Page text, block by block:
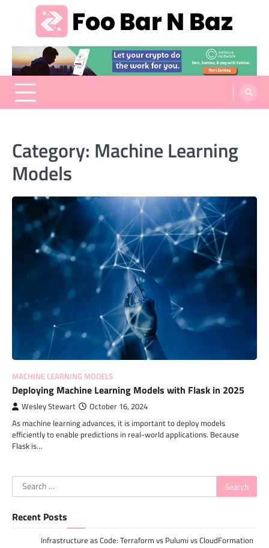
Foo Bar N Baz
Your Guide to the Next Generation of Development
Category: Machine Learning
Models
MACHINE LEARNING MODELS
Deploying Machine Learning Models with Flask in 2025
Wesley Stewart October 16, 2024
As machine learning advances, it is important to deploy models
efficiently to enable predictions in real-world applications. Because
Flask is…
Search
for:
Recent Posts
Infrastructure as Code: Terraform vs Pulumi vs CloudFormation